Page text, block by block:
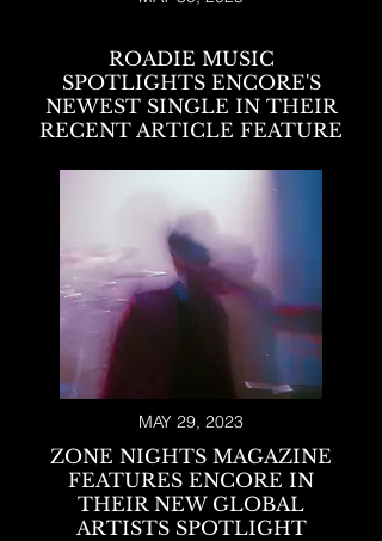
ROADIE MUSIC
SPOTLIGHTS ENCORE'S
NEWEST SINGLE IN THEIR
RECENT ARTICLE FEATURE
MAY 29, 2023
ZONE NIGHTS MAGAZINE
FEATURES ENCORE IN
THEIR NEW GLOBAL
ARTISTS SPOTLIGHT